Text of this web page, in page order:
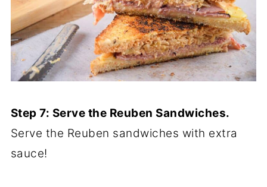
Step 7: Serve the Reuben Sandwiches.
Serve the Reuben sandwiches with extra
sauce!